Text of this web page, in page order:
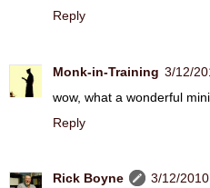
Reply
Monk-in-Training 3/12/
wow, what a wonderful
Reply
Rick Boyne
3/12/